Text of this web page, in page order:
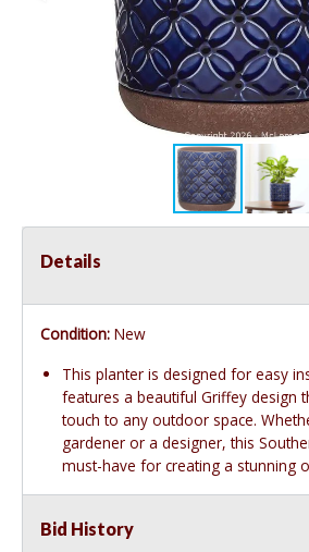
Details
Condition: New
This planter is designed for easy
features a beautiful Griffey design
touch to any outdoor space.
gardener or a designer, this
must-have for creating a stunning
Bid History